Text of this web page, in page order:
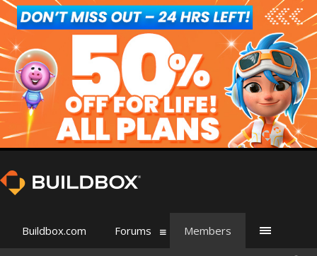
Buildbox.com Forums Members